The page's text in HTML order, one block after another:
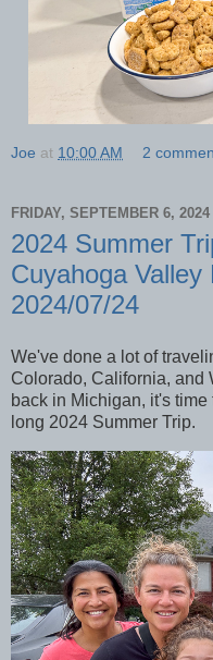
Joe at 10:00 AM 2
FRIDAY, SEPTEMBER 6, 2024
2024 Summer
Cuyahoga
2024/07/24
We've done a lot of
Colorado, California, and
back in Michigan, it's
long 2024 Summer Trip.